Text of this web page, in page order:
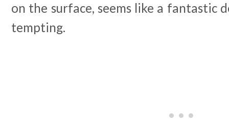
on the surface, seems like a fantastic
tempting.